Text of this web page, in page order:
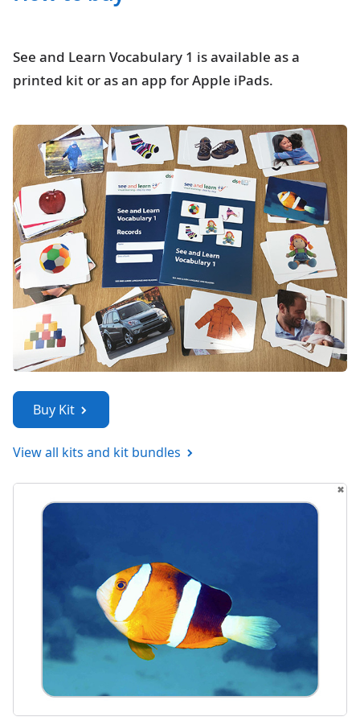
See and Learn Vocabulary 1 is available as a
printed kit or as an app for Apple iPads.
Buy Kit
View all kits and kit bundles